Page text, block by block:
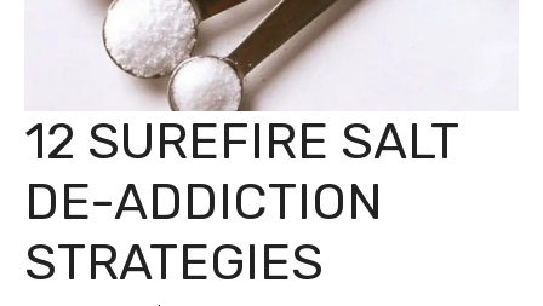
12 SUREFIRE SALT
DE-ADDICTION
STRATEGIES